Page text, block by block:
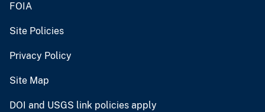
FOIA
Site Policies
Privacy Policy
Site Map
DOI and USGS link policies apply